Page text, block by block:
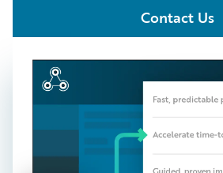
Services
Contact Us